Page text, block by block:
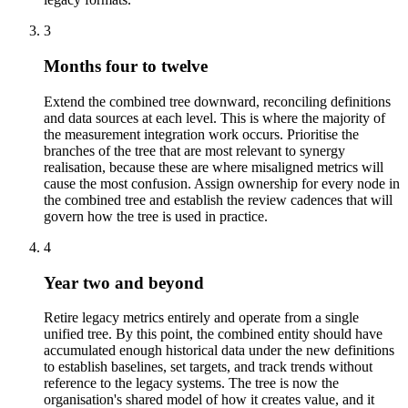
3
Months four to twelve
Extend the combined tree downward, reconciling definitions
and data sources at each level. This is where the majority of
the measurement integration work occurs. Prioritise the
branches of the tree that are most relevant to synergy
realisation, because these are where misaligned metrics will
cause the most confusion. Assign ownership for every node in
the combined tree and establish the review cadences that will
govern how the tree is used in practice.
4
Year two and beyond
Retire legacy metrics entirely and operate from a single
unified tree. By this point, the combined entity should have
accumulated enough historical data under the new definitions
to establish baselines, set targets, and track trends without
reference to the legacy systems. The tree is now the
organisation's shared model of how it creates value, and it